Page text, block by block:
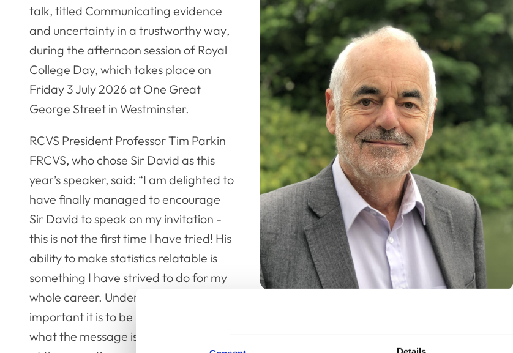
talk, titled Communicating evidence
and uncertainty in a trustworthy way,
during the afternoon session of Royal
College Day, which takes place on
Friday 3 July 2026 at One Great
George Street in Westminster.
RCVS President Professor Tim Parkin
FRCVS, who chose Sir David as this
year’s speaker, said: “I am delighted to
have finally managed to encourage
Sir David to speak on my invitation -
this is not the first time I have tried! His
ability to make statistics relatable is
something I have strived to do for my
whole career. Understanding how
important it is to be really clear about
what the message is that you are trying to get across, how to do so without complexity but